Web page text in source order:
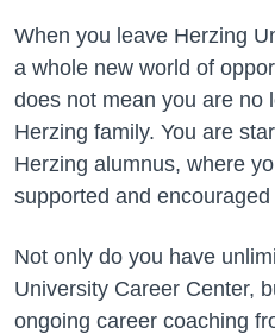
When you leave Herzing
a whole new world of
does not mean you are no
Herzing family. You are
Herzing alumnus, where
supported and
Not only do you have
University Career Center,
ongoing career coaching